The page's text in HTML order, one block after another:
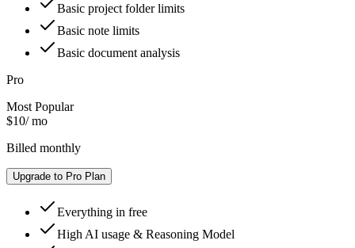
Basic project folder limits
Basic note limits
Basic document analysis
Pro
Most Popular
$10/ mo
Billed monthly
Upgrade to Pro Plan
Everything in free
High AI usage & Reasoning Model